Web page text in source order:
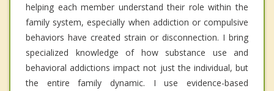
helping each member understand their role within the
family system, especially when addiction or compulsive
behaviors have created strain or disconnection. I bring
specialized knowledge of how substance use and
behavioral addictions impact not just the individual, but
the entire family dynamic. I use evidence-based